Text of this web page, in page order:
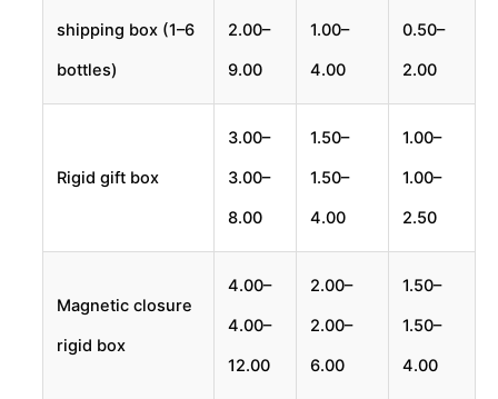
shipping box (1–6
bottles)
2.00–
9.00
1.00–
4.00
0.50–
2.00
Rigid gift box
3.00–
3.00–
8.00
1.50–
1.50–
4.00
1.00–
1.00–
2.50
Magnetic closure
rigid box
4.00–
4.00–
12.00
2.00–
2.00–
6.00
1.50–
1.50–
4.00